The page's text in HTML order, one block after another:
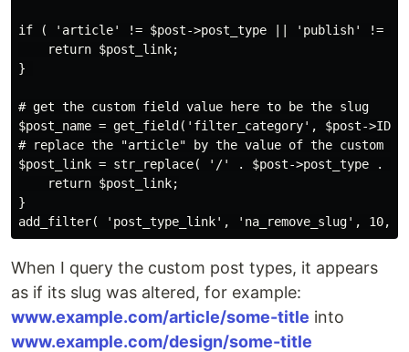
if ( 'article' != $post->post_type || 'publish' !=
    return $post_link;
}
# get the custom field value here to be the slug
$post_name = get_field('filter_category', $post->ID)-
# replace the "article" by the value of the custom
$post_link = str_replace( '/' . $post->post_type .
    return $post_link;
}
When I query the custom post types, it appears
as if its slug was altered, for example:
www.example.com/article/some-title into
www.example.com/design/some-title